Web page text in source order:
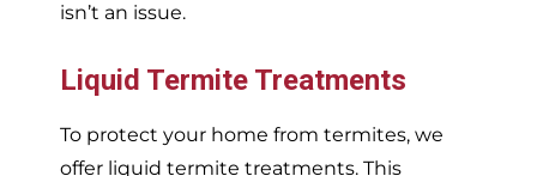
isn’t an issue.
Liquid Termite Treatments
To protect your home from termites, we
offer liquid termite treatments. This